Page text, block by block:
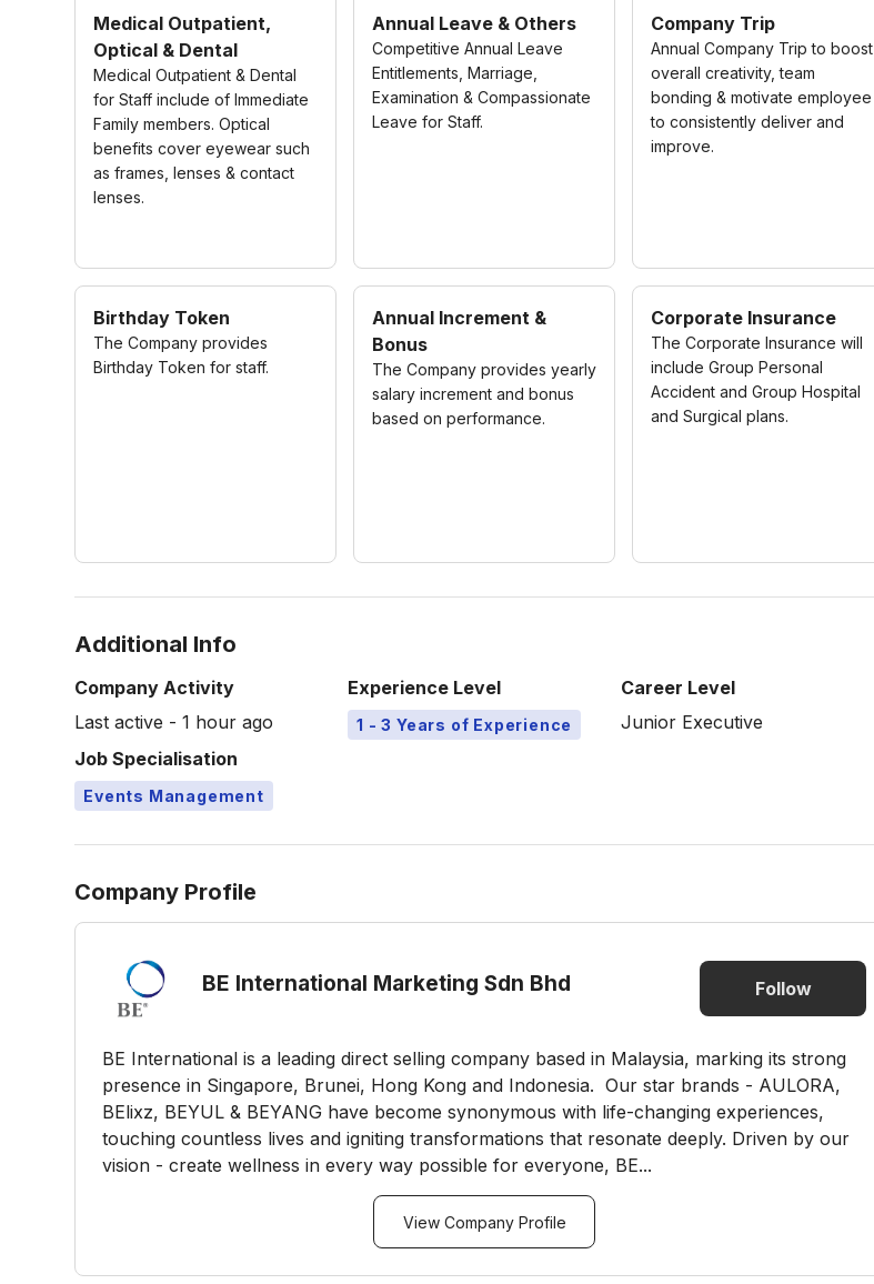
Medical Outpatient,
Optical & Dental
Medical Outpatient & Dental
for Staff include of Immediate
Family members. Optical
benefits cover eyewear such
as frames, lenses & contact
lenses.
Annual Leave & Others
Competitive Annual Leave
Entitlements, Marriage,
Examination & Compassionate
Leave for Staff.
Company Trip
Annual Company Trip to boost
overall creativity, team
bonding & motivate employee
to consistently deliver and
improve.
Birthday Token
The Company provides
Birthday Token for staff.
Annual Increment &
Bonus
The Company provides yearly
salary increment and bonus
based on performance.
Corporate Insurance
The Corporate Insurance will
include Group Personal
Accident and Group Hospital
and Surgical plans.
Additional Info
Company Activity
Last active - 1 hour ago
Experience Level
1 - 3 Years of Experience
Career Level
Junior Executive
Job Specialisation
Events Management
Company Profile
BE International Marketing Sdn Bhd Follow
BE International is a leading direct selling company based in Malaysia, marking its strong
presence in Singapore, Brunei, Hong Kong and Indonesia. Our star brands - AULORA,
BElixz, BEYUL & BEYANG have become synonymous with life-changing experiences,
touching countless lives and igniting transformations that resonate deeply. Driven by our
vision - create wellness in every way possible for everyone, BE...
View Company Profile